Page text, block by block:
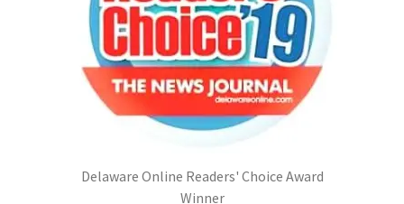
Delaware Online Readers' Choice Award
Winner